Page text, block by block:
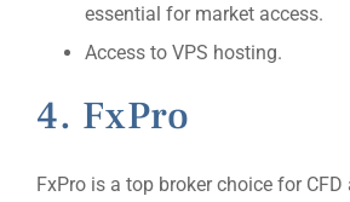
essential for market access.
Access to VPS hosting.
4. FxPro
FxPro is a top broker choice for